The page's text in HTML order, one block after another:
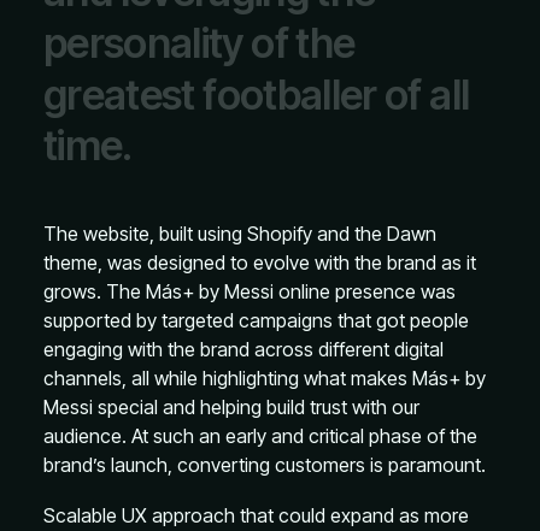
personalityofthe
greatestfootballerofall
time.
The website, built using Shopify and the Dawn
theme, was designed to evolve with the brand as it
grows. The Más+ by Messi online presence was
supported by targeted campaigns that got people
engaging with the brand across different digital
channels, all while highlighting what makes Más+ by
Messi special and helping build trust with our
audience. At such an early and critical phase of the
brand’s launch, converting customers is paramount.
Scalable UX approach that could expand as more